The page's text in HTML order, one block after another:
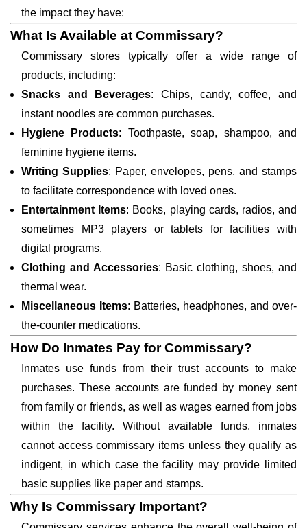
the impact they have:
What Is Available at Commissary?
Commissary stores typically offer a wide range of
products, including:
Snacks and Beverages: Chips, candy, coffee, and
instant noodles are common purchases.
Hygiene Products: Toothpaste, soap, shampoo, and
feminine hygiene items.
Writing Supplies: Paper, envelopes, pens, and stamps
to facilitate correspondence with loved ones.
Entertainment Items: Books, playing cards, radios, and
sometimes MP3 players or tablets for facilities with
digital programs.
Clothing and Accessories: Basic clothing, shoes, and
thermal wear.
Miscellaneous Items: Batteries, headphones, and over-
the-counter medications.
How Do Inmates Pay for Commissary?
Inmates use funds from their trust accounts to make
purchases. These accounts are funded by money sent
from family or friends, as well as wages earned from jobs
within the facility. Without available funds, inmates
cannot access commissary items unless they qualify as
indigent, in which case the facility may provide limited
basic supplies like paper and stamps.
Why Is Commissary Important?